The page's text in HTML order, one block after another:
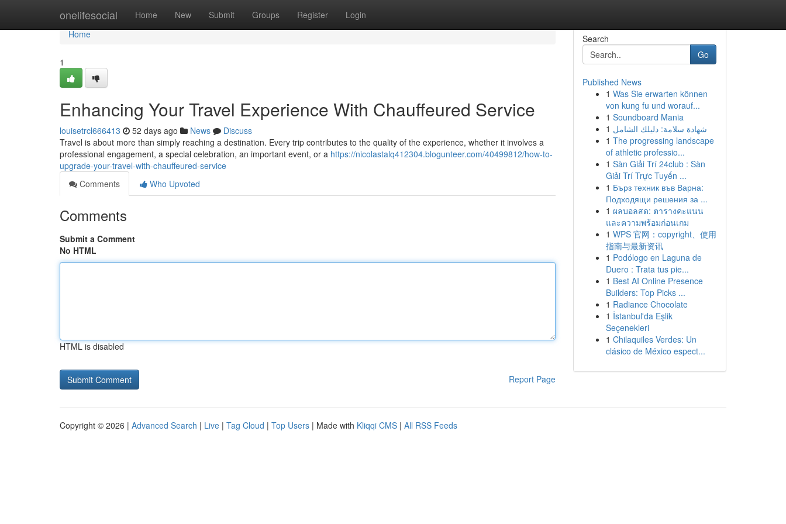
onelifesocial Home New Submit Groups Register Login
Home
Home
1
Enhancing Your Travel Experience With Chauffeured Service
louisetrcl666413 52 days ago News
Discuss
Travel is about more than simply reaching a destination. Every trip contributes to the quality of the experience, whether it involves a
professional engagement, a special celebration, an important event, or a https://nicolastalq412304.blogunteer.com/40499812/how-to-
upgrade-your-travel-with-chauffeured-service
Comments
Who Upvoted
Comments
Submit a Comment
No HTML
HTML is disabled
Report Page
Search
Go
Published News
1 Was Sie erwarten können
von kung fu und worauf...
1 Soundboard Mania
1 شهادة سلامة: دليلك الشامل
1 The progressing landscape
of athletic professio...
1 Sàn Giải Trí 24club : Sàn
Giải Trí Trực Tuyến ...
1 Бърз техник във Варна:
Подходящи решения за ...
1 ผลบอลสด: ตารางคะแนน
และความพร้อมก่อนเกม
1 WPS 官网：copyright、使用
指南与最新资讯
1 Podólogo en Laguna de
Duero : Trata tus pie...
1 Best AI Online Presence
Builders: Top Picks ...
1 Radiance Chocolate
1 İstanbul'da Eşlik
Seçenekleri
1 Chilaquiles Verdes: Un
clásico de México espect...
Copyright © 2026 | Advanced Search | Live | Tag Cloud | Top Users | Made with Kliqqi CMS | All RSS Feeds